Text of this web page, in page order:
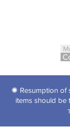
✺ Resumption of
items should be